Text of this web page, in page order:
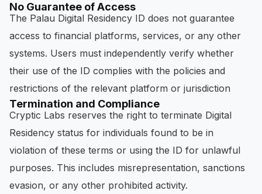
No Guarantee of Access
The Palau Digital Residency ID does not guarantee
access to financial platforms, services, or any other
systems. Users must independently verify whether
their use of the ID complies with the policies and
restrictions of the relevant platform or jurisdiction
Termination and Compliance
Cryptic Labs reserves the right to terminate Digital
Residency status for individuals found to be in
violation of these terms or using the ID for unlawful
purposes. This includes misrepresentation, sanctions
evasion, or any other prohibited activity.